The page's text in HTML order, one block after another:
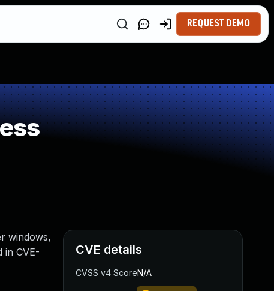
REQUEST DEMO
windows,
in CVE-
CVE details
CVSS v4 ScoreN/A